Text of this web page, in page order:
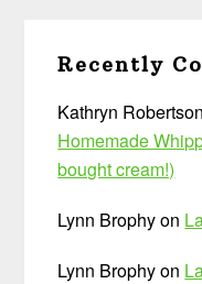
Recently
Kathryn Robertson
Homemade
bought cream!)
Lynn Brophyon
Lynn Brophyon